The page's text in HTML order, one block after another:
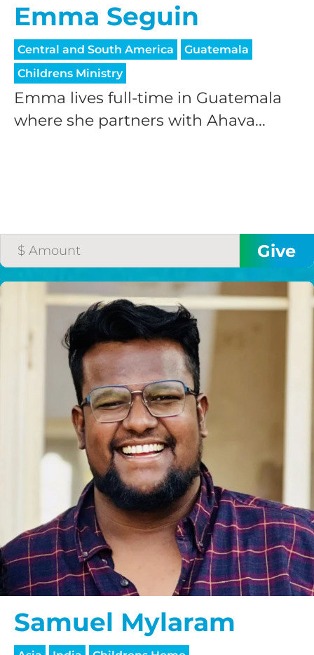
Emma Seguin
Central and South America
Guatemala
Childrens Ministry
Emma lives full-time in Guatemala
where she partners with Ahava...
Samuel Mylaram